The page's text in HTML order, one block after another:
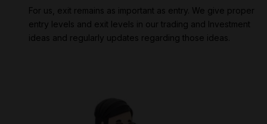
For us, exit remains as important as entry. We give proper
entry levels and exit levels in our trading and Investment
ideas and regularly updates regarding those ideas.